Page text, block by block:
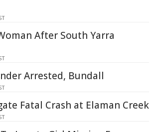
After South Yarra
Arrested, Bundall
Fatal Crash at Elaman Creek